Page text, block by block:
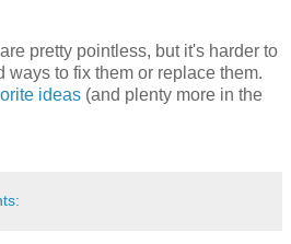
pretty pointless, but it's harder to
ways to fix them or replace them.
ideas (and plenty more in the